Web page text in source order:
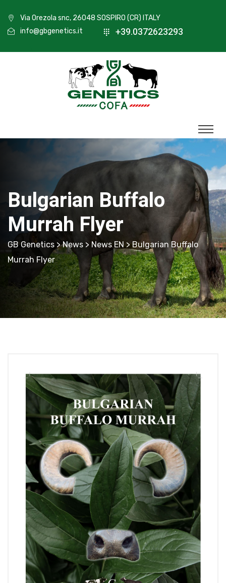
Via Orezola snc, 26048 SOSPIRO (CR) ITALY
info@gbgenetics.it
+39.0372623293
Bulgarian Buffalo
Murrah Flyer
GB Genetics >News > News EN> Bulgarian Buffalo
Murrah Flyer